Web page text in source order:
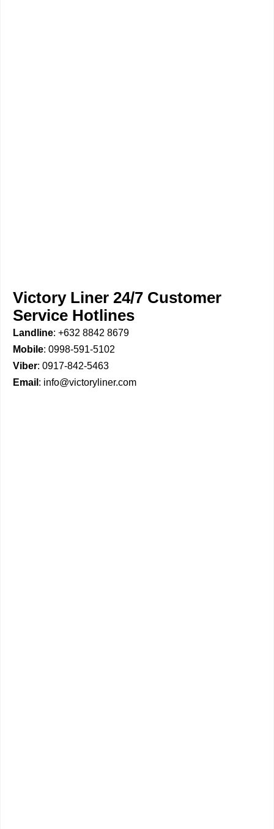
Victory Liner 24/7 Customer
Service Hotlines
Landline: +632 8842 8679
Mobile: 0998-591-5102
Viber: 0917-842-5463
Email : info@victoryliner.com